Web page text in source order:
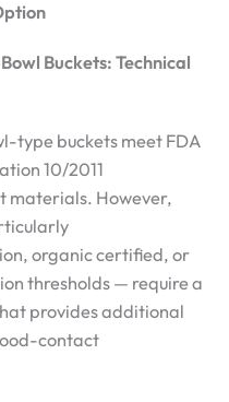
Buckets: Technical
type buckets meet FDA
10/2011
materials. However,
organic certified, or
thresholds — require a
provides additional
contact